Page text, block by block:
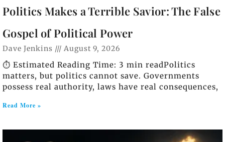
Politics Makes a Terrible Savior: The False
Gospel of Political Power
Dave Jenkins August 9, 2026
⏱️ Estimated Reading Time: 3 min readPolitics
matters, but politics cannot save. Governments
possess real authority, laws have real consequences,
Read More »